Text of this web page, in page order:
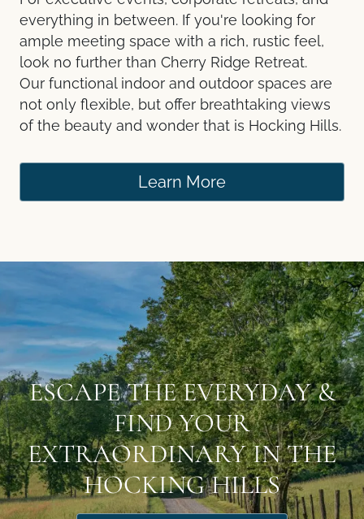
everything in between. If you're looking for
ample meeting space with a rich, rustic feel,
look no further than Cherry Ridge Retreat.
Our functional indoor and outdoor spaces are
not only flexible, but offer breathtaking views
of the beauty and wonder that is Hocking Hills.
Learn More
ESCAPE THE EVERYDAY &
FIND YOUR
EXTRAORDINARY IN THE
HOCKING HILLS